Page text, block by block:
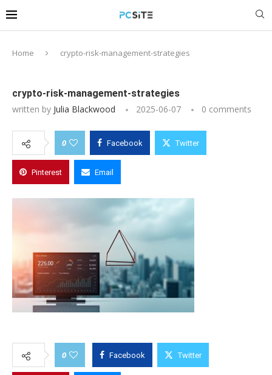
Home crypto-risk-management-strategies
crypto-risk-management-strategies
written by Julia Blackwood 2025-06-07 0 comments
0 Facebook Twitter
Pinterest Email
0 Facebook Twitter